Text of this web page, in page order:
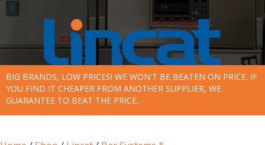
BIG BRANDS, LOW PRICES! WE WON'T BE BEATEN ON PRICE. IF
YOU FIND IT CHEAPER FROM ANOTHER SUPPLIER, WE
GUARANTEE TO BEAT THE PRICE.